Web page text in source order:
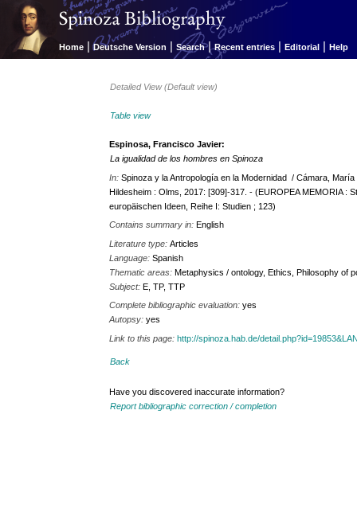
Home | Deutsche Version | Search | Recent entries | Editorial | Help
Detailed View (Default view)
Table view
Espinosa, Francisco Javier:
La igualidad de los hombres en Spinoza
In:Spinoza y la Antropología en la Modernidad / Cámara,
Hildesheim : Olms, 2017: [309]-317. - (EUROPEA MEMORIA :
europäischen Ideen, Reihe I: Studien ; 123)
Contains summary in:English
Literature type:Articles
Language:Spanish
Thematic areas:Metaphysics / ontology, Ethics, Philosophy of
Subject:E, TP, TTP
Complete bibliographic evaluation:yes
Autopsy:yes
Link to this page:http://spinoza.hab.de/
Back
Have you discovered inaccurate information?
Report bibliographic correction / completion